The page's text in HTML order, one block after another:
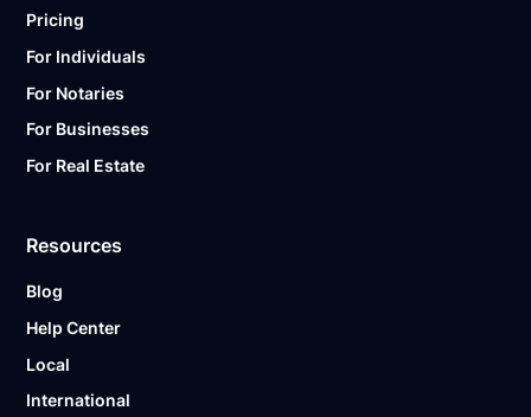
Pricing
For Individuals
For Notaries
For Businesses
For Real Estate
Resources
Blog
Help Center
Local
International